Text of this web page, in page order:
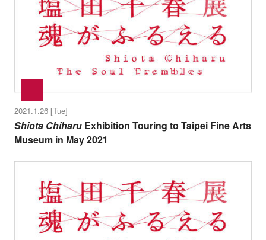
2021.1.26 [Tue]
Shiota ChiharuExhibition Touring to Taipei Fine Arts
Museum in May 2021